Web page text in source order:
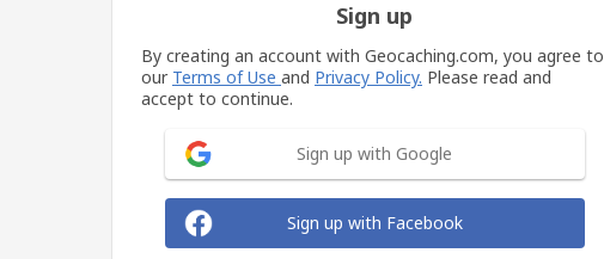
Sign up
By creating an account with Geocaching.com, you agree to
our Terms of Use and Privacy Policy. Please read and
accept to continue.
Sign up with Google
Sign up with Facebook